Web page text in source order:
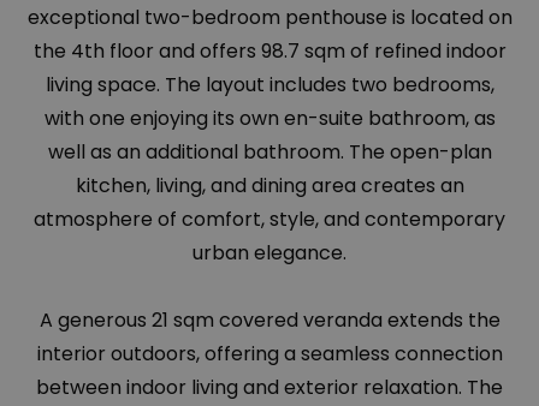
exceptional two-bedroom penthouse is located on
the 4th floor and offers 98.7 sqm of refined indoor
living space. The layout includes two bedrooms,
with one enjoying its own en-suite bathroom, as
well as an additional bathroom. The open-plan
kitchen, living, and dining area creates an
atmosphere of comfort, style, and contemporary
urban elegance.
A generous 21 sqm covered veranda extends the
interior outdoors, offering a seamless connection
between indoor living and exterior relaxation. The